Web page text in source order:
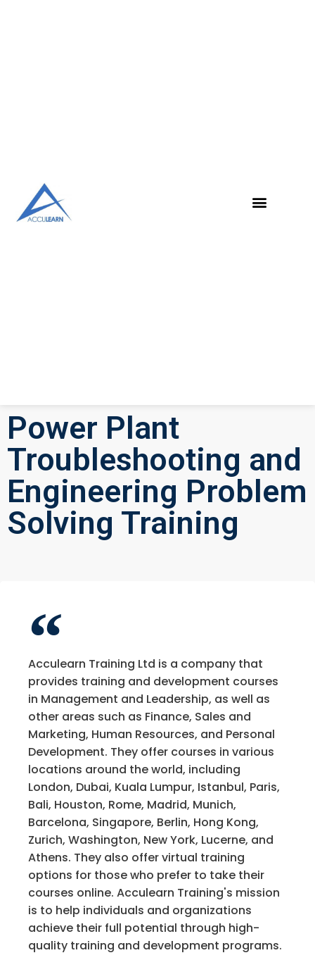
Power Plant
Troubleshooting and
Engineering Problem
Solving Training
Acculearn Training Ltd is a company that
provides training and development courses
in Management and Leadership, as well as
other areas such as Finance, Sales and
Marketing, Human Resources, and Personal
Development. They offer courses in various
locations around the world, including
London, Dubai, Kuala Lumpur, Istanbul, Paris,
Bali, Houston, Rome, Madrid, Munich,
Barcelona, Singapore, Berlin, Hong Kong,
Zurich, Washington, New York, Lucerne, and
Athens. They also offer virtual training
options for those who prefer to take their
courses online. Acculearn Training's mission
is to help individuals and organizations
achieve their full potential through high-
quality training and development programs.